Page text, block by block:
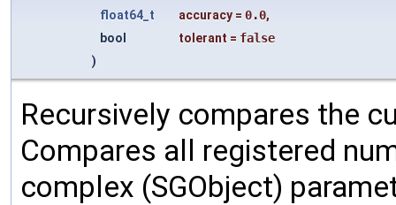
float64_t
accuracy = 0.0,
bool
tolerant = false
)
Recursively compares the
Compares all registered
complex (SGObject)